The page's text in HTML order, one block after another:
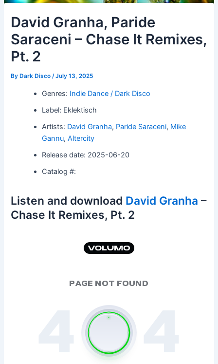
David Granha, Paride
Saraceni – Chase It Remixes,
Pt. 2
By Dark Disco/July 13, 2025
Genres: Indie Dance / Dark Disco
Label: Eklektisch
Artists: David Granha, Paride Saraceni, Mike
Gannu,Altercity
Release date: 2025-06-20
Catalog #:
Listen and download David Granha –
Chase It Remixes, Pt. 2